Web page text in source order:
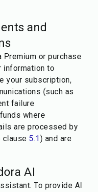
and
or purchase
information to
your subscription,
(such as
failure
where
are processed by
clause 5.1) and are
AI
To provide AI